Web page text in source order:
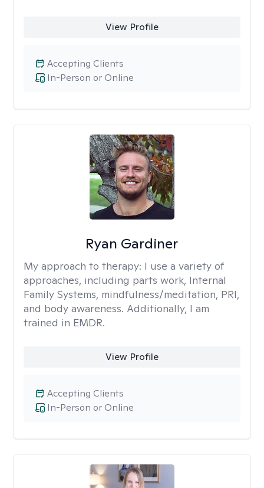
View Profile
In-Person or Online
Accepting Clients
Ryan Gardiner
My approach to therapy: I use a variety of
approaches, including parts work, Internal
Family Systems, mindfulness/meditation, PRI,
and body awareness. Additionally, I am
trained in EMDR.
View Profile
In-Person or Online
Accepting Clients